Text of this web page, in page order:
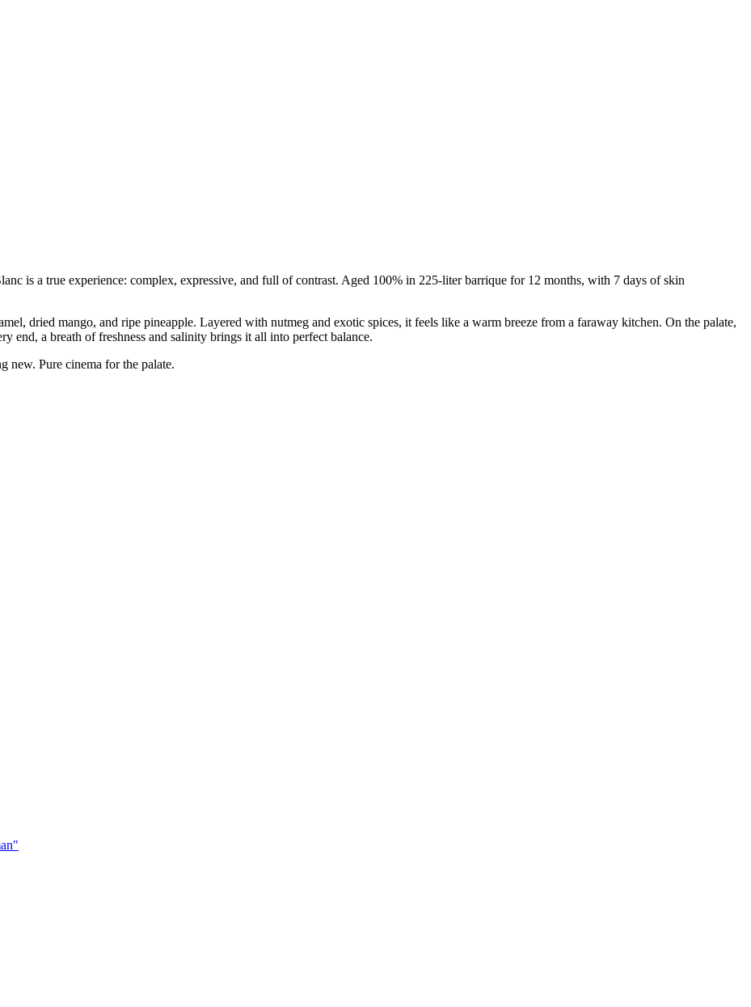
is a true experience: complex, expressive, and full of contrast. Aged 100% in 225-liter barrique for 12 months, with 7 days of skin
dried mango, and ripe pineapple. Layered with nutmeg and exotic spices, it feels like a warm breeze from a faraway kitchen. On the palate,
end, a breath of freshness and salinity brings it all into perfect balance.
new. Pure cinema for the palate.